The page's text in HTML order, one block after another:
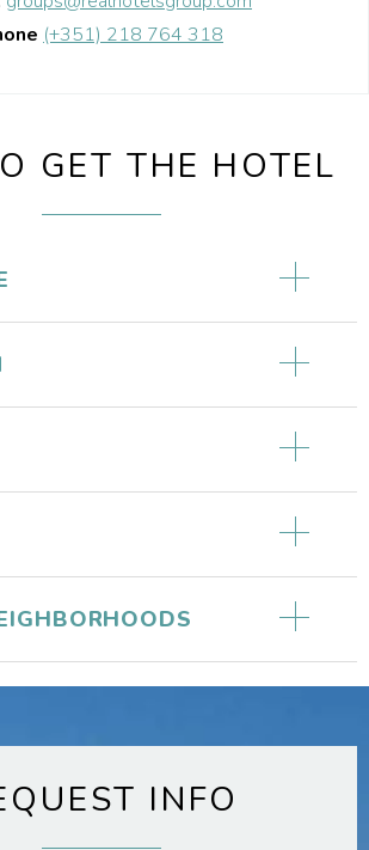
(+351) 218 764 318
GET THE HOTEL
INFO